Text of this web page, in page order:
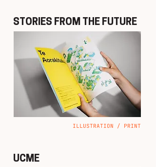
STORIES FROM THE FUTURE
ILLUSTRATION / PRINT
UCME